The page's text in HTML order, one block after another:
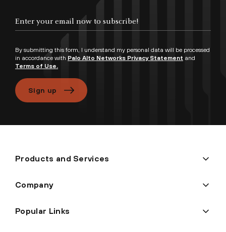
By submitting this form, I understand my personal data will be processed
in accordance with Palo Alto Networks Privacy Statement and
Terms of Use.
Sign up
Products and Services
Company
Popular Links